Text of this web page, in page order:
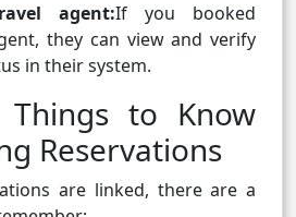
agent:If you booked
they can view and verify
in their system.
to Know
Reservations
are linked, there are a